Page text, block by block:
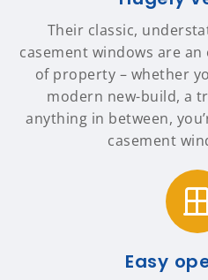
Their classic,
casement windows are
of property – whether
modern new-build, a
anything in between,
casement
Easy